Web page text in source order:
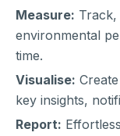
Measure:
environmental
time.
Visualise:
key insights,
Report: